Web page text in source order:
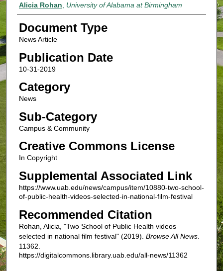
Authors
Alicia Rohan, University of Alabama at Birmingham
Document Type
News Article
Publication Date
10-31-2019
Category
News
Sub-Category
Campus & Community
Creative Commons License
In Copyright
Supplemental Associated Link
https://www.uab.edu/news/campus/item/10880-two-school-
of-public-health-videos-selected-in-national-film-festival
Recommended Citation
Rohan, Alicia, "Two School of Public Health videos
selected in national film festival" (2019). Browse All News.
11362.
https://digitalcommons.library.uab.edu/all-news/11362